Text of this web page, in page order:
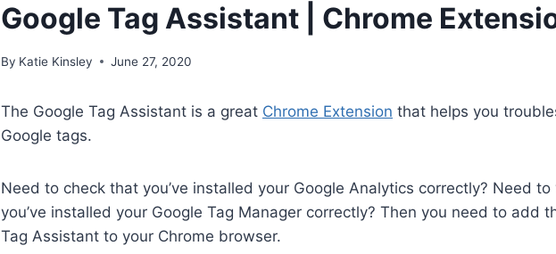
Google Tag Assistant | Chrome
By Katie Kinsley June 27, 2020
The Google Tag Assistant is a great Chrome Extension that helps you
Google tags.
Need to check that you’ve installed your Google Analytics correctly? Need
you’ve installed your Google Tag Manager correctly? Then you need to add
Tag Assistant to your Chrome browser.